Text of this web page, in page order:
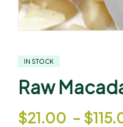
IN STOCK
Raw
$21.00 – $